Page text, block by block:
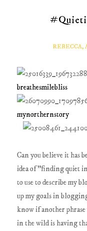
REBECCA,
breathesmilebliss
mynorthernstory
Can you believe it has
idea of "finding quiet
to use to describe my
up my goals in
know if another
in the wild is having